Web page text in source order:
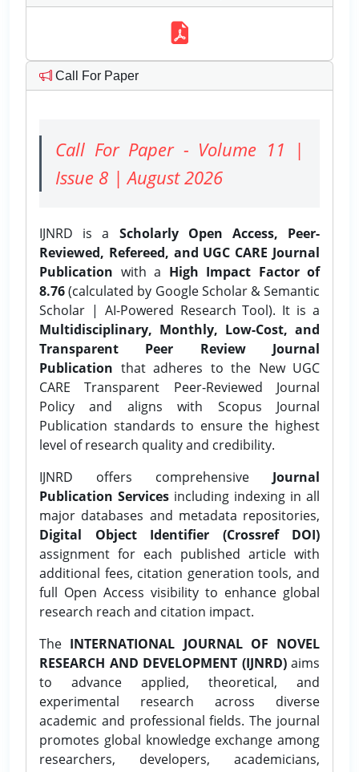
Call For Paper
Call For Paper - Volume 11 |
Issue 8 | August 2026
IJNRD is a Scholarly Open Access, Peer-
Reviewed, Refereed, and UGC CARE Journal
Publication with a High Impact Factor of
8.76(calculated by Google Scholar & Semantic
Scholar | AI-Powered Research Tool). It is a
Multidisciplinary, Monthly, Low-Cost, and
Transparent Peer Review Journal
Publication that adheres to the New UGC
CARE Transparent Peer-Reviewed Journal
Policy and aligns with Scopus Journal
Publication standards to ensure the highest
level of research quality and credibility.
IJNRD offers comprehensive Journal
Publication Services including indexing in all
major databases and metadata repositories,
Digital Object Identifier (Crossref DOI)
assignment for each published article with
additional fees, citation generation tools, and
full Open Access visibility to enhance global
research reach and citation impact.
The INTERNATIONAL JOURNAL OF NOVEL
RESEARCH AND DEVELOPMENT (IJNRD)aims
to advance applied, theoretical, and
experimental research across diverse
academic and professional fields. The journal
promotes global knowledge exchange among
researchers, developers, academicians,